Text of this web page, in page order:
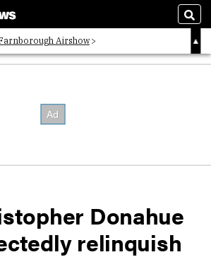
Airshow
Architects List
Donahue
relinquish